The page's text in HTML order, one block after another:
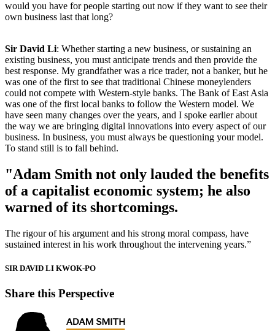
would you have for people starting out now if they want to see their
own business last that long?
Sir David Li: Whether starting a new business, or sustaining an
existing business, you must anticipate trends and then provide the
best response. My grandfather was a rice trader, not a banker, but he
was one of the first to see that traditional Chinese moneylenders
could not compete with Western-style banks. The Bank of East Asia
was one of the first local banks to follow the Western model. We
have seen many changes over the years, and I spoke earlier about
the way we are bringing digital innovations into every aspect of our
business. In business, you must always be questioning your model.
To stand still is to fall behind.
"Adam Smith not only lauded the benefits
of a capitalist economic system; he also
warned of its shortcomings.
The rigour of his argument and his strong moral compass, have
sustained interest in his work throughout the intervening years.”
SIR DAVID LI KWOK-PO
Share this Perspective